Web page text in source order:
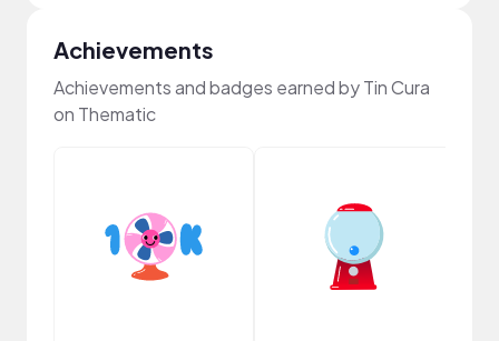
Achievements
Achievements and badges earned by Tin Cura
on Thematic